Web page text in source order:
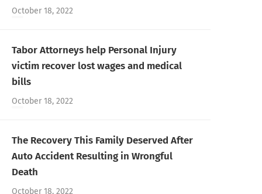
October 18, 2022
Tabor Attorneys help Personal Injury
victim recover lost wages and medical
bills
October 18, 2022
The Recovery This Family Deserved After
Auto Accident Resulting in Wrongful
Death
October 18, 2022